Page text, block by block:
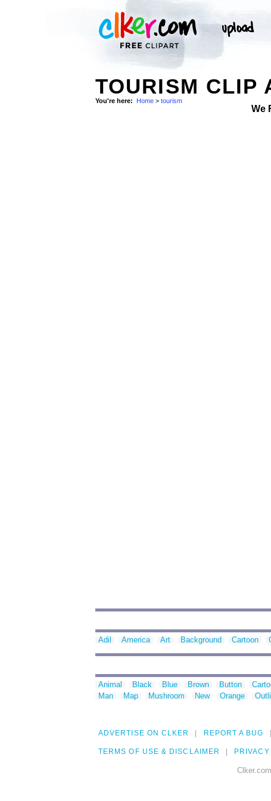
TOURISM CLIP
You're here: Home > tourism
We
Adil America Art Background Cartoon
Animal Black Blue Brown Button
Man
Map Mushroom New Orange
ADVERTISE ON CLKER REPORT A BUG
TERMS OF USE & DISCLAIMER PRIVACY